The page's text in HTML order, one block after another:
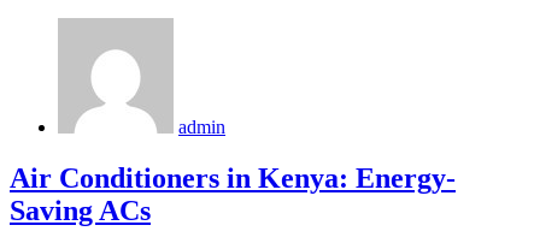
admin
Air Conditioners in Kenya: Energy-
Saving ACs